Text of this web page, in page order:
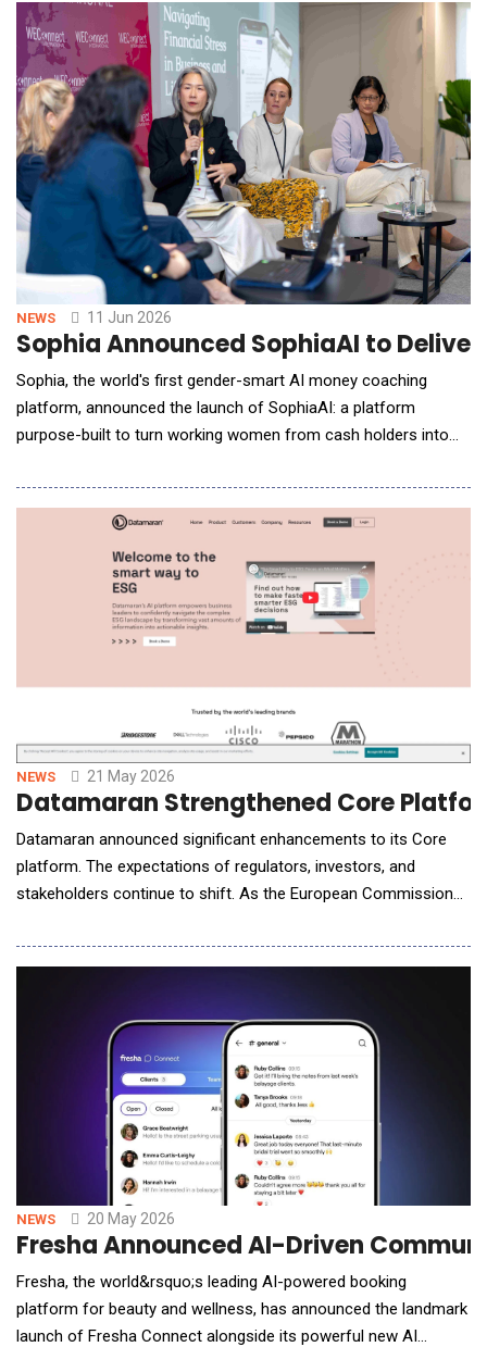
layer. Janus Henderson managed nearly half a trillion dollars in
assets for 75 million* clients worldw
NEWS 11 Jun 2026
Sophia Announced SophiaAI to
Sophia, the world's first gender-smart AI money coaching
platform, announced the launch of SophiaAI: a platform
purpose-built to turn working women from cash holders into
human coaching across Singapore, Hong Kong, Australia, and
the United Kingdom. The gender investing gap is structural, not
NEWS 21 May 2026
Datamaran Strengthened Core
Datamaran announced significant enhancements to its Core
platform. The expectations of regulators, investors, and
stakeholders continue to shift. As the European Commission
pressure not only to define but also defend non-financial
NEWS 20 May 2026
Fresha Announced AI-Driven
Fresha, the world&rsquo;s leading AI-powered booking
platform for beauty and wellness, has announced the landmark
launch of Fresha Connect alongside its powerful new AI